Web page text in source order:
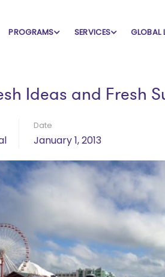
PROGRAMS SERVICES GLOBAL
Ideas and Fresh
Date
January 1, 2013